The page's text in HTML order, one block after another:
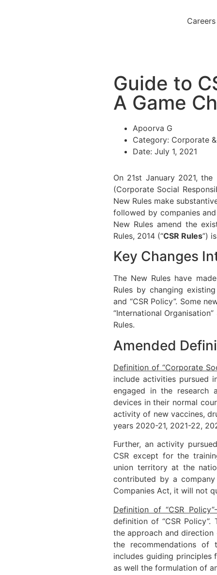
Careers
Guide to
A Game
Apoorva G
Category: Corporate
Date: July 1, 2021
On 21st January 2021,
(Corporate Social
New Rules make
followed by companies
New Rules amend the
Rules, 2014 (“CSR Rules”)
Key Changes
The New Rules have
Rules by changing
and “CSR Policy”. Some
“International
Rules.
Amended
Definition of “Corporate
include activities pursued
engaged in the research
devices in their normal
activity of new vaccines,
years 2020-21, 2021-22,
Further, an activity
CSR except for the
union territory at the
contributed by a
Companies Act, it will not
Definition of “CSR Policy”-
definition of “CSR
the approach and
the recommendations of
includes guiding
as well the formulation of